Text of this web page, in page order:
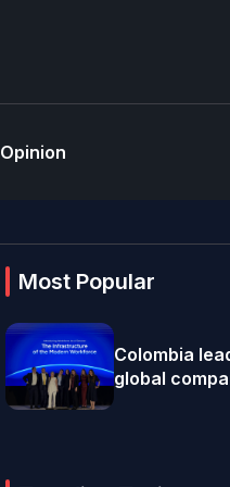
Opinion
Most Popular
Colombia
global